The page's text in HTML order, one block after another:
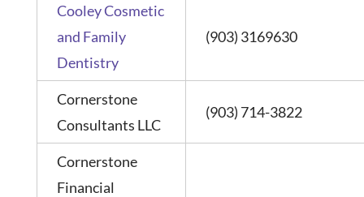
Cooley Cosmetic
and Family
Dentistry
(903) 3169630
Cornerstone
Consultants LLC
(903) 714-3822
Cornerstone
Financial